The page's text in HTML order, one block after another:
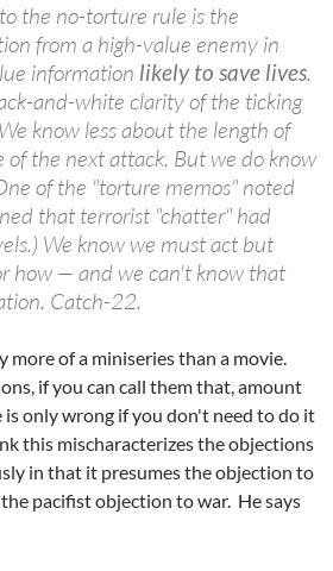
the no-torture rule is the
from a high-value enemy in
information likely to save lives.
and-white clarity of the ticking
know less about the length of
of the next attack. But we do know
of the "torture memos" noted
that terrorist "chatter" had
We know we must act but
how — and we can't know that
Catch-22.
more of a miniseries than a movie.
if you can call them that, amount
only wrong if you don't need to do it
this mischaracterizes the objections
in that it presumes the objection to
pacifist objection to war. He says